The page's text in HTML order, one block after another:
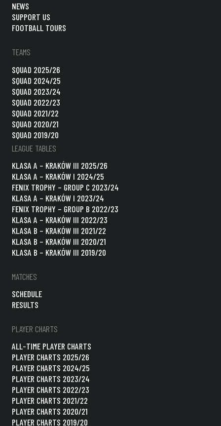
NEWS
SUPPORT US
FOOTBALL TOURS
TEAMS
SQUAD 2025/26
SQUAD 2024/25
SQUAD 2023/24
SQUAD 2022/23
SQUAD 2021/22
SQUAD 2020/21
SQUAD 2019/20
LEAGUE TABLES
KLASA A – KRAKÓW III 2025/26
KLASA A – KRAKÓW I 2024/25
FENIX TROPHY – GROUP C 2023/24
KLASA A – KRAKÓW I 2023/24
FENIX TROPHY – GROUP B 2022/23
KLASA A – KRAKÓW III 2022/23
KLASA B – KRAKÓW III 2021/22
KLASA B – KRAKÓW III 2020/21
KLASA B – KRAKÓW III 2019/20
MATCHES
SCHEDULE
RESULTS
PLAYER CHARTS
ALL-TIME PLAYER CHARTS
PLAYER CHARTS 2025/26
PLAYER CHARTS 2024/25
PLAYER CHARTS 2023/24
PLAYER CHARTS 2022/23
PLAYER CHARTS 2021/22
PLAYER CHARTS 2020/21
PLAYER CHARTS 2019/20